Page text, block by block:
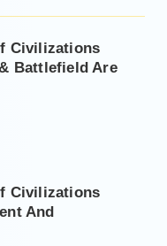
Civilizations
Battlefield Are
Civilizations
And